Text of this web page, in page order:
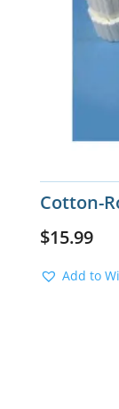
Cotton-
$15.99
Add to